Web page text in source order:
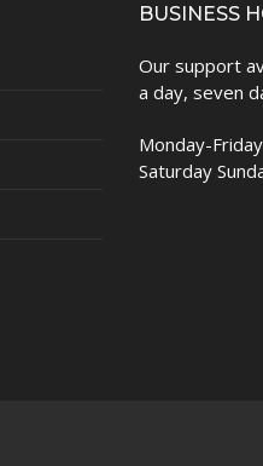
BUSINESS
Our support
a day, seven
Monday-
Saturday